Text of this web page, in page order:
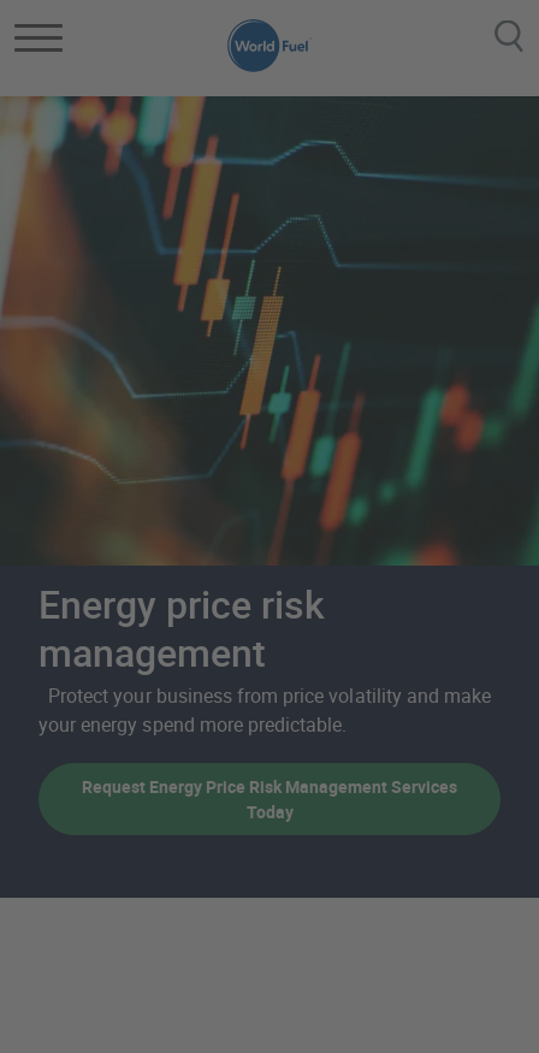
Energy price risk
management
Protect your business from price volatility and make
your energy spend more predictable.
Request Energy Price Risk Management Services
Today